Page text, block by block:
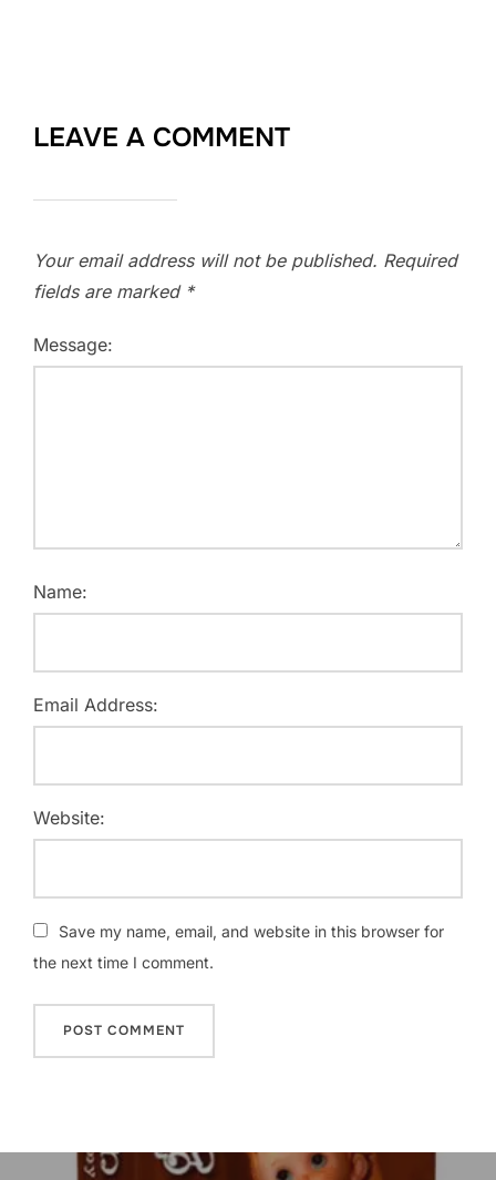
LEAVE A COMMENT
Your email address will not be published. Required
fields are marked *
Message:
Name:
Email Address:
Website:
Save my name, email, and website in this browser for
the next time I comment.